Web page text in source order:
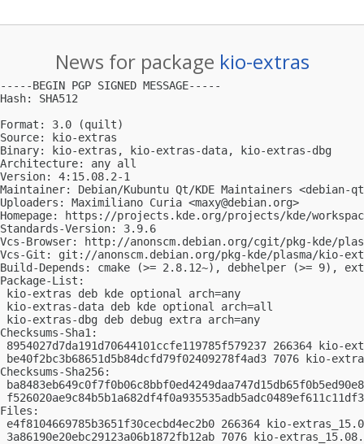
News for package kio-extras
-----BEGIN PGP SIGNED MESSAGE-----
Hash: SHA512
Format: 3.0 (quilt)
Source: kio-extras
Binary: kio-extras, kio-extras-data, kio-extras-dbg
Architecture: any all
Version: 4:15.08.2-1
Maintainer: Debian/Kubuntu Qt/KDE Maintainers <debian-
Uploaders: Maximiliano Curia <maxy@debian.org>
Homepage: https://projects.kde.org/projects/kde/
Standards-Version: 3.9.6
Vcs-Browser: http://anonscm.debian.org/cgit/pkg-kde/
Vcs-Git: git://anonscm.debian.org/pkg-kde/plasma/kio-
Build-Depends: cmake (>= 2.8.12~), debhelper (>=
Package-List:
kio-extras deb kde optional arch=any
kio-extras-data deb kde optional arch=all
kio-extras-dbg deb debug extra arch=any
Checksums-Sha1:
8954027d7da191d70644101ccfe119785f579237 266364
be40f2bc3b68651d5b84dcfd79f02409278f4ad3 7076 kio-
Checksums-Sha256:
Files:
e4f8104669785b3651f30cecbd4ec2b0 266364 kio-
3a86190e20ebc29123a06b1872fb12ab 7076 kio-